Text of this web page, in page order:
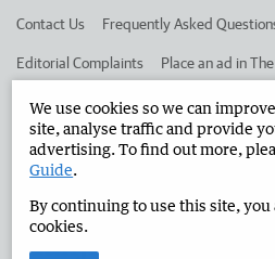
Contact Us Frequently Asked
Editorial Complaints Place an ad in
Advertise in the Manjimup Bridgetown
West Australian Newspapers Limited
Terms of Use
We use cookies so we can
site, analyse traffic and provide
advertising. To find out more,
Guide.
By continuing to use this site, you
cookies.